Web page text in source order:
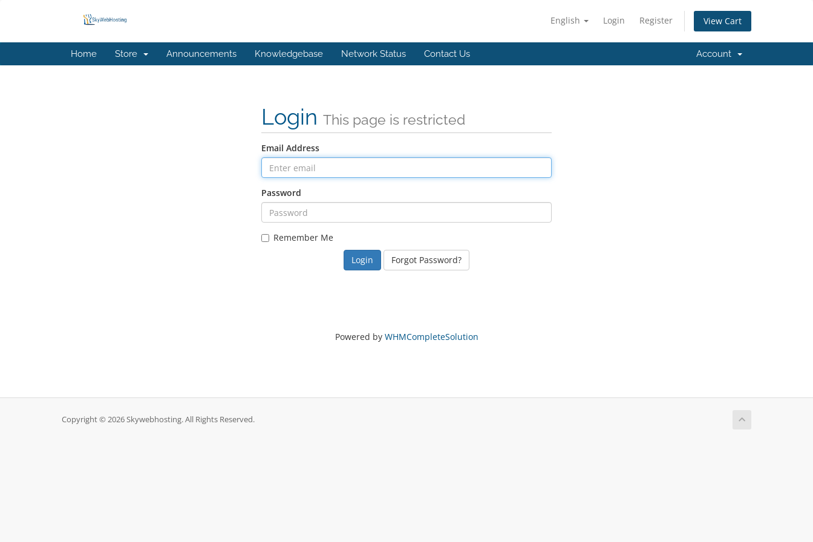
English Login Register View Cart
Home Store Announcements Knowledgebase Network Status Contact Us Account
Login This page is restricted
Email Address
Password
Remember Me
Forgot Password?
Powered by WHMCompleteSolution
Copyright © 2026 Skywebhosting. All Rights Reserved.